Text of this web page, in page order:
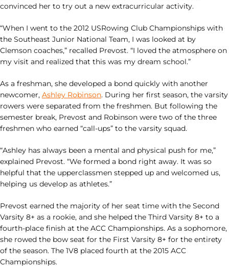
convinced her to try out a new extracurricular activity.
“When I went to the 2012 USRowing Club Championships with
the Southeast Junior National Team, I was looked at by
Clemson coaches,” recalled Prevost. “I loved the atmosphere on
my visit and realized that this was my dream school.”
As a freshman, she developed a bond quickly with another
newcomer, Ashley Robinson. During her first season, the varsity
rowers were separated from the freshmen. But following the
semester break, Prevost and Robinson were two of the three
freshmen who earned “call-ups” to the varsity squad.
“Ashley has always been a mental and physical push for me,”
explained Prevost. “We formed a bond right away. It was so
helpful that the upperclassmen stepped up and welcomed us,
helping us develop as athletes.”
Prevost earned the majority of her seat time with the Second
Varsity 8+ as a rookie, and she helped the Third Varsity 8+ to a
fourth-place finish at the ACC Championships. As a sophomore,
she rowed the bow seat for the First Varsity 8+ for the entirety
of the season. The 1V8 placed fourth at the 2015 ACC
Championships.